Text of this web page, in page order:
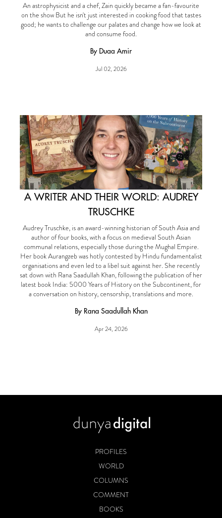
An astrophysicist and a chef, Zain quickly became a fan-favourite
on the show But he isn't just interested in cooking food that tastes
good; he wants to challenge our palates and change how we look at
and consume food.
By Duaa Amir
Jul 02, 2026
A WRITER AND THEIR WORLD: AUDREY
TRUSCHKE
Audrey Truschke, is an award-winning historian of South Asia and
author of four books, with a focus on medieval South Asian
communal relations, especially those during the Mughal Empire.
Her book Aurangzeb was hotly contested by Hindu fundamentalist
organisations and even led to a libel suit against her. She recently
sat down with Rana Saadullah Khan, following the publication of her
latest book India: 5000 Years of History on the Subcontinent, for
a conversation on history, censorship, translations and more.
By Rana Saadullah Khan
Apr 24, 2026
PROFILES
WORLD
COLUMNS
COMMENT
BOOKS